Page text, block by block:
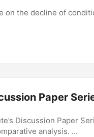
on the decline of
Paper
Discussion Paper
analysis. ...